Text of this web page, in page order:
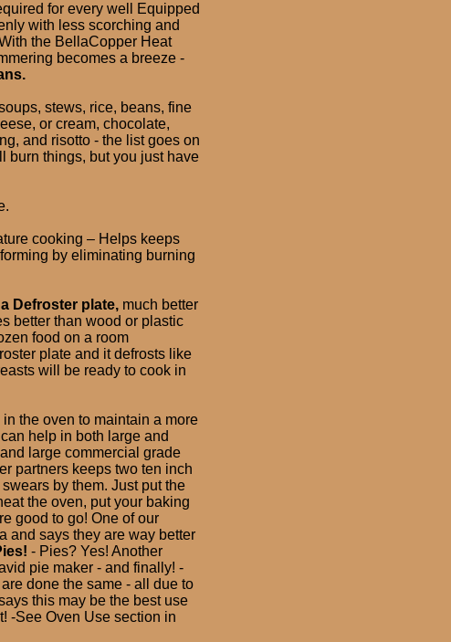
for every well Equipped
with less scorching and
the BellaCopper Heat
becomes a breeze -
stews, rice, beans, fine
or cream, chocolate,
and risotto - the list goes on
burn things, but you just have
cooking – Helps keeps
by eliminating burning
Defroster plate, much better
better than wood or plastic
food on a room
plate and it defrosts like
will be ready to cook in
in the oven to maintain a more
help in both large and
large commercial grade
partners keeps two ten inch
by them. Just put the
the oven, put your baking
good to go! One of our
and says they are way better
- Pies? Yes! Another
pie maker - and finally! -
done the same - all due to
this may be the best use
-See Oven Use section in